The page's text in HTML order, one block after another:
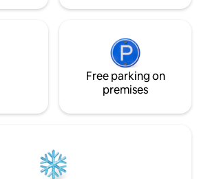
Free parking on
premises